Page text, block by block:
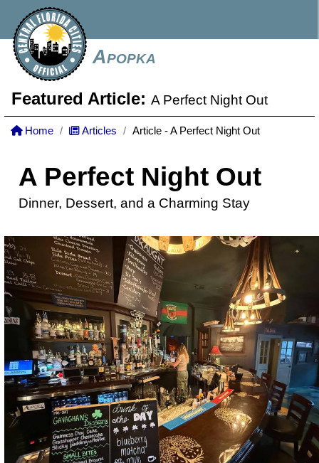
Apopka
Featured Article: A Perfect Night Out
Home Articles Article - A Perfect Night Out
A Perfect Night Out
Dinner, Dessert, and a Charming Stay